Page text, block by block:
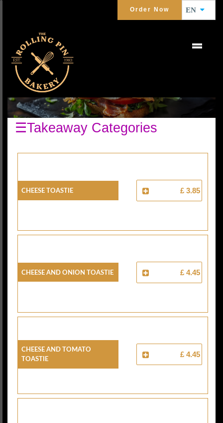
Order Now EN
☰Takeaway Categories
Cheese Toastie £ 3.85
Cheese And Onion Toastie £ 4.45
Cheese And Tomato
Toastie
£ 4.45